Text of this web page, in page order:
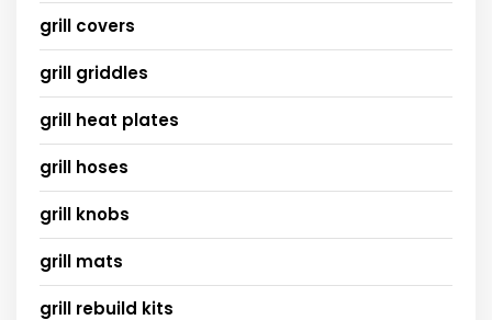
grill covers
grill griddles
grill heat plates
grill hoses
grill knobs
grill mats
grill rebuild kits